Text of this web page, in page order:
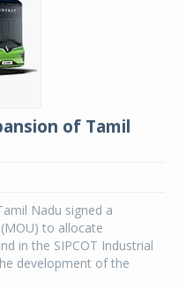
of Tamil
Nadu signed a
to allocate
in the SIPCOT Industrial
development of the